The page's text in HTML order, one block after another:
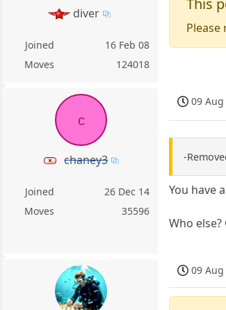
diver
Joined
16 Feb 08
Moves
124018
This
c
chaney3
Joined
26 Dec 14
Moves
35596
09
-
You have
Who else?
09 Aug